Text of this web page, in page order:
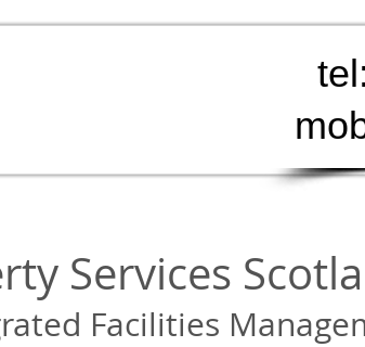
Services
Facilities